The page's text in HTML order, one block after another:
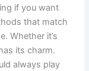
if you want
that match
Whether it’s
its charm.
always play